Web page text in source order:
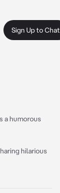
Sign Up to Chat
a humorous
hilarious